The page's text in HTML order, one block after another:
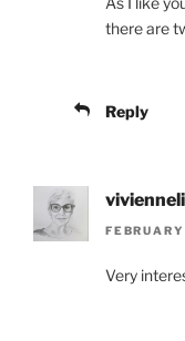
there are
Reply
Very